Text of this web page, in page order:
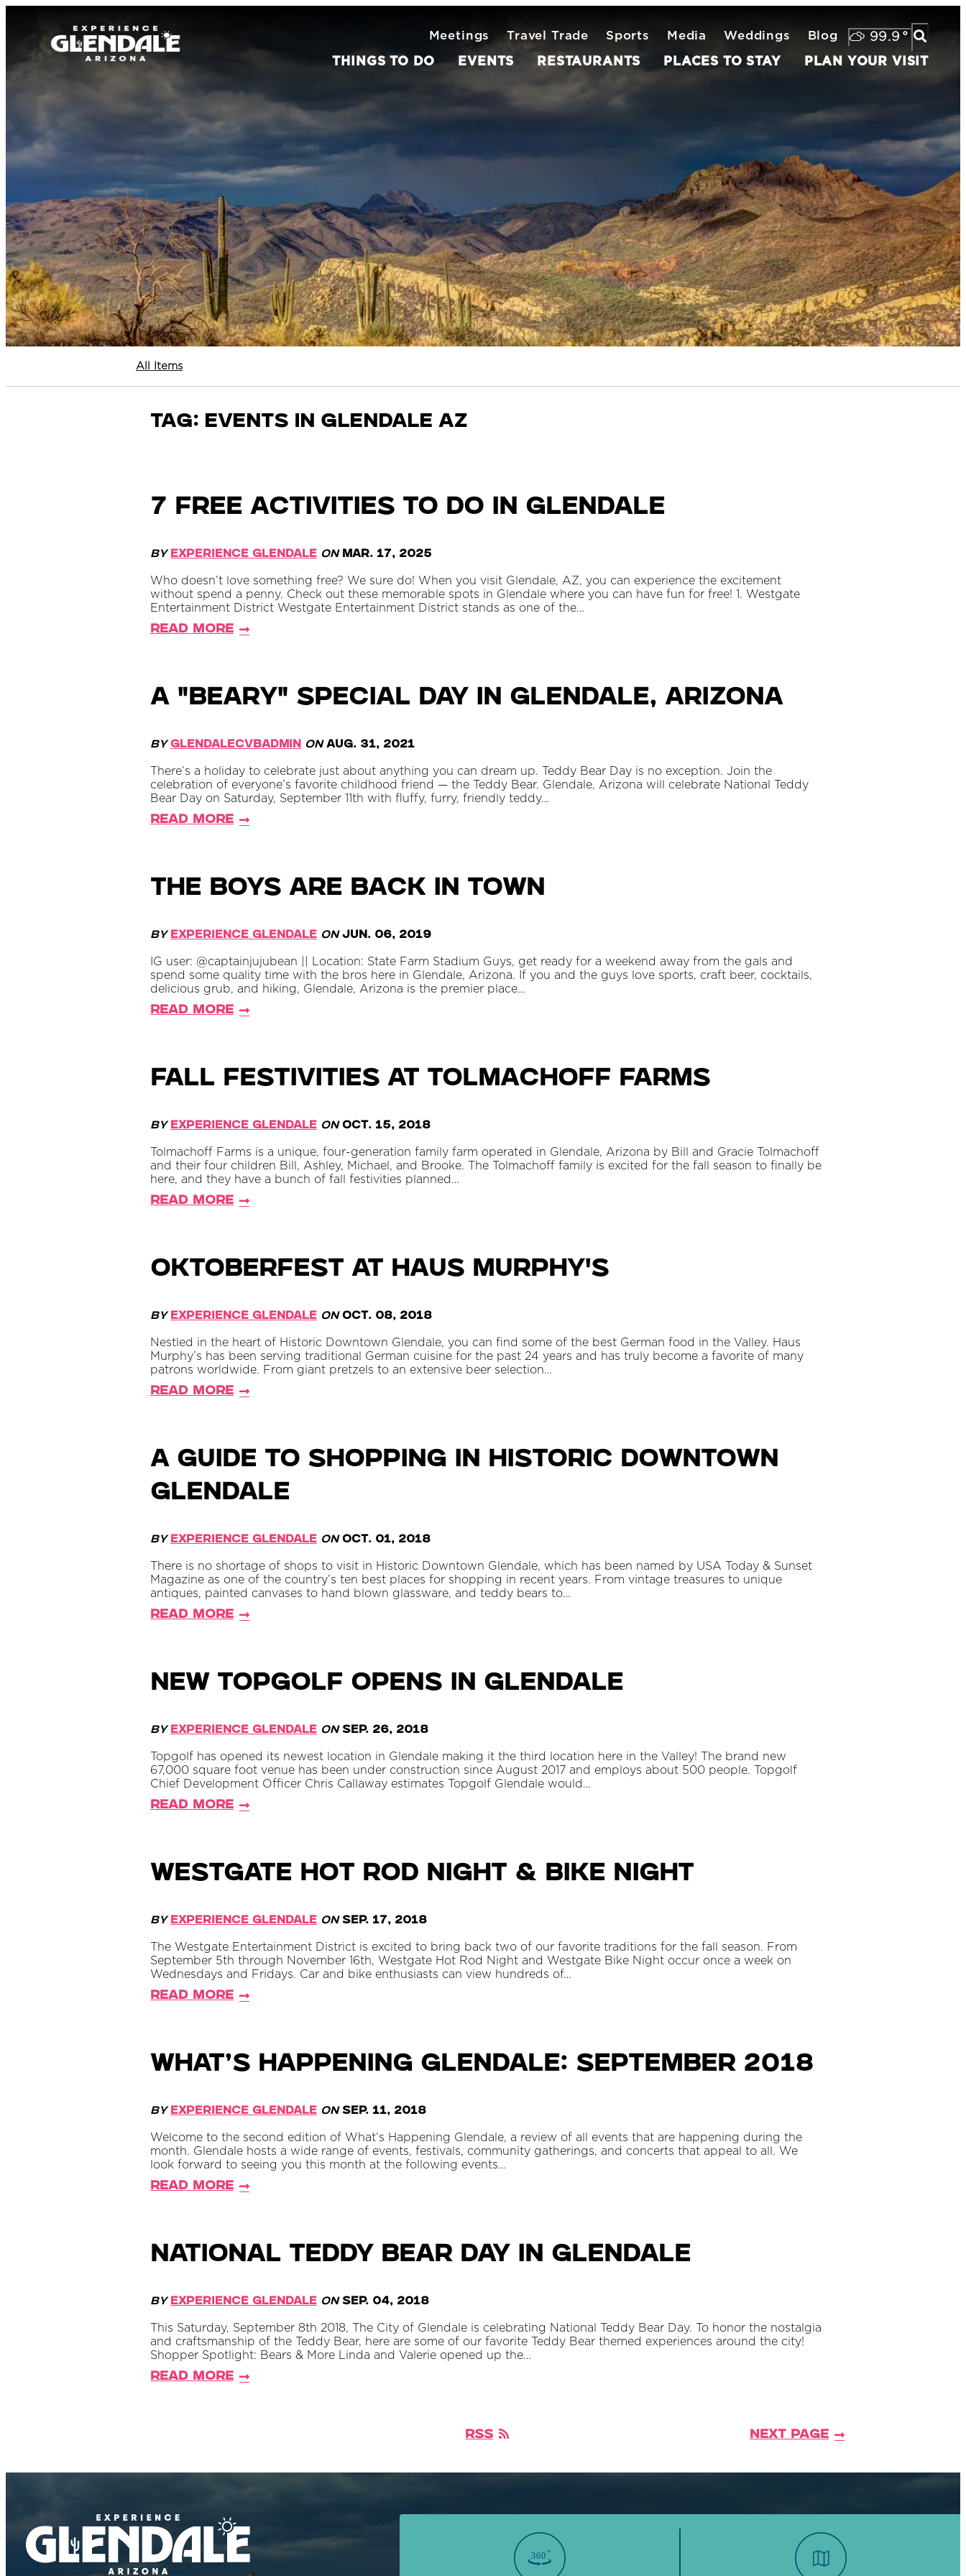
Meetings Travel Trade Sports Media Weddings Blog 99.9 °
THINGS TO DO
EVENTS RESTAURANTS PLACES TO STAY PLAN YOUR VISIT
All Items
Tag: events in glendale az
7 Free Activities To Do in Glendale
By Experience Glendale on Mar. 17, 2025
Who doesn’t love something free? We sure do! When you visit Glendale, AZ, you can experience the excitement
without spend a penny. Check out these memorable spots in Glendale where you can have fun for free! 1. Westgate
Entertainment District Westgate Entertainment District stands as one of the…
Read More
A "BEARY" SPECIAL DAY IN GLENDALE, ARIZONA
By GlendaleCVBAdmin on Aug. 31, 2021
There’s a holiday to celebrate just about anything you can dream up. Teddy Bear Day is no exception. Join the
celebration of everyone’s favorite childhood friend — the Teddy Bear. Glendale, Arizona will celebrate National Teddy
Bear Day on Saturday, September 11th with fluffy, furry, friendly teddy…
Read More
The Boys are Back in Town
By Experience Glendale on Jun. 06, 2019
IG user: @captainjujubean || Location: State Farm Stadium Guys, get ready for a weekend away from the gals and
spend some quality time with the bros here in Glendale, Arizona. If you and the guys love sports, craft beer, cocktails,
delicious grub, and hiking, Glendale, Arizona is the premier place…
Read More
Fall Festivities at Tolmachoff Farms
By Experience Glendale on Oct. 15, 2018
Tolmachoff Farms is a unique, four-generation family farm operated in Glendale, Arizona by Bill and Gracie Tolmachoff
and their four children Bill, Ashley, Michael, and Brooke. The Tolmachoff family is excited for the fall season to finally be
here, and they have a bunch of fall festivities planned…
Read More
Oktoberfest at Haus Murphy's
By Experience Glendale on Oct. 08, 2018
Nestled in the heart of Historic Downtown Glendale, you can find some of the best German food in the Valley. Haus
Murphy’s has been serving traditional German cuisine for the past 24 years and has truly become a favorite of many
patrons worldwide. From giant pretzels to an extensive beer selection…
Read More
A Guide to Shopping in Historic Downtown
Glendale
By Experience Glendale on Oct. 01, 2018
There is no shortage of shops to visit in Historic Downtown Glendale, which has been named by USA Today & Sunset
Magazine as one of the country’s ten best places for shopping in recent years. From vintage treasures to unique
antiques, painted canvases to hand blown glassware, and teddy bears to…
Read More
New Topgolf Opens in Glendale
By Experience Glendale on Sep. 26, 2018
Topgolf has opened its newest location in Glendale making it the third location here in the Valley! The brand new
67,000 square foot venue has been under construction since August 2017 and employs about 500 people. Topgolf
Chief Development Officer Chris Callaway estimates Topgolf Glendale would…
Read More
Westgate Hot Rod Night & Bike Night
By Experience Glendale on Sep. 17, 2018
The Westgate Entertainment District is excited to bring back two of our favorite traditions for the fall season. From
September 5th through November 16th, Westgate Hot Rod Night and Westgate Bike Night occur once a week on
Wednesdays and Fridays. Car and bike enthusiasts can view hundreds of…
Read More
What’s Happening Glendale: September 2018
By Experience Glendale on Sep. 11, 2018
Welcome to the second edition of What’s Happening Glendale, a review of all events that are happening during the
month. Glendale hosts a wide range of events, festivals, community gatherings, and concerts that appeal to all. We
look forward to seeing you this month at the following events…
Read More
National Teddy Bear Day in Glendale
By Experience Glendale on Sep. 04, 2018
This Saturday, September 8th 2018, The City of Glendale is celebrating National Teddy Bear Day. To honor the nostalgia
and craftsmanship of the Teddy Bear, here are some of our favorite Teddy Bear themed experiences around the city!
Shopper Spotlight: Bears & More Linda and Valerie opened up the…
Read More
RSS Next Page